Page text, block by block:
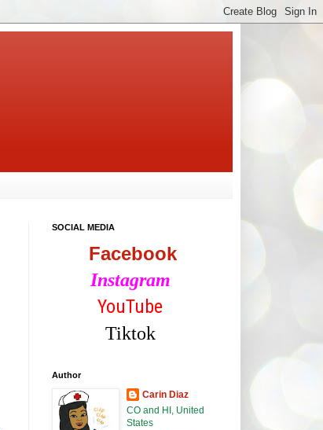
SOCIAL MEDIA
Facebook
Instagram
YouTube
Tiktok
Author
Carin Diaz
CO and HI, United
States